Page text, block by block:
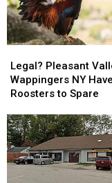
Pleasant
Valley
and
NY
Have
Roosters
to
Spare
Legal? Pleasant
Wappingers NY Have
Roosters to Spare
Pleasant
Valley
and
NY
Have
Roosters
to
Spare